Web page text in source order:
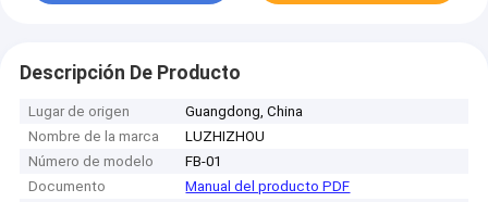
Descripción De Producto
Lugar de origen
Guangdong, China
Nombre de la marca
LUZHIZHOU
Número de modelo
FB-01
Documento
Manual del producto PDF